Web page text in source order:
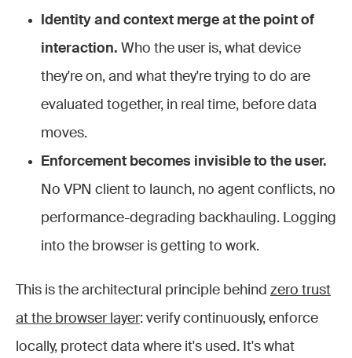
Identity and context merge at the point of
interaction. Who the user is, what device
they're on, and what they're trying to do are
evaluated together, in real time, before data
moves.
Enforcement becomes invisible to the user.
No VPN client to launch, no agent conflicts, no
performance-degrading backhauling. Logging
into the browser is getting to work.
This is the architectural principle behind zero trust
at the browser layer: verify continuously, enforce
locally, protect data where it's used. It's what